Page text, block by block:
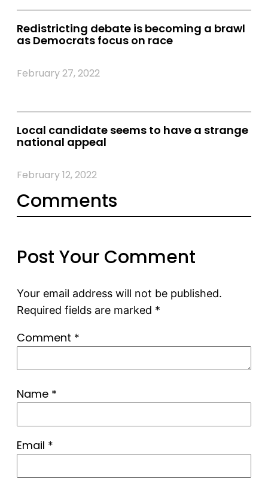
Redistricting debate is becoming a brawl
as Democrats focus on race
February 27, 2022
Local candidate seems to have a strange
national appeal
February 12, 2022
Comments
Post Your Comment
Your email address will not be published.
Required fields are marked *
Comment *
Name *
Email *